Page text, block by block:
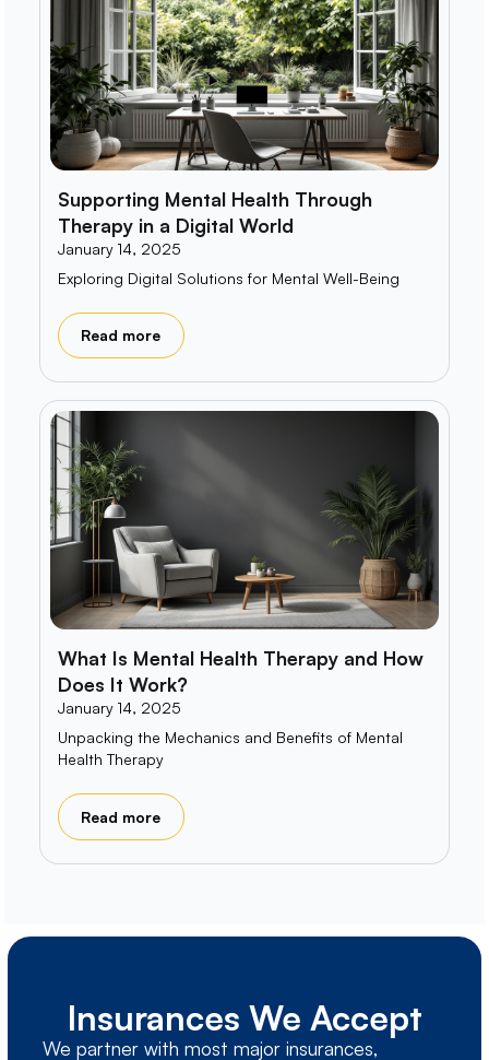
Supporting Mental Health Through
Therapy in a Digital World
January 14, 2025
Exploring Digital Solutions for Mental Well-Being
Read more
What Is Mental Health Therapy and How
Does It Work?
January 14, 2025
Unpacking the Mechanics and Benefits of Mental
Health Therapy
Read more
Insurances We Accept
We partner with most major insurances,